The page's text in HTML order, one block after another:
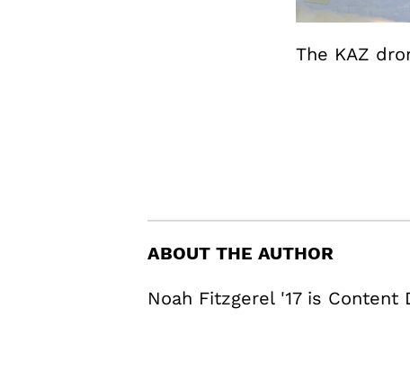
The KAZ
ABOUT THE AUTHOR
Noah Fitzgerel '17 is